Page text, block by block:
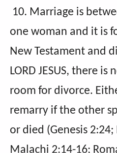
10. Marriage is
one woman and it is
New Testament and
LORD JESUS, there
room for divorce.
remarry if the other
or died (Genesis
Malachi 2:14-16;